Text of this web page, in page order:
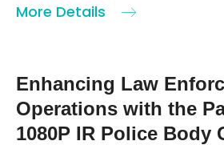
More Details
Enhancing Law
Operations with the
1080P IR Police Body